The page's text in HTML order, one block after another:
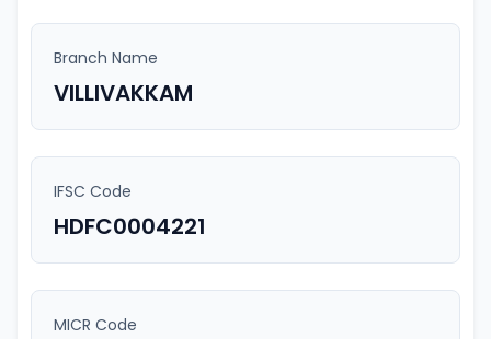
Branch Name
VILLIVAKKAM
IFSC Code
HDFC0004221
MICR Code